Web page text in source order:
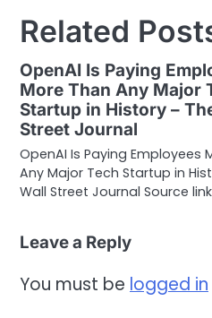
Related
OpenAI Is Paying
More Than Any Major
Startup in History –
Street Journal
OpenAI Is Paying Employees
Any Major Tech Startup in
Wall Street Journal Source link
Leave a Reply
You must be logged in